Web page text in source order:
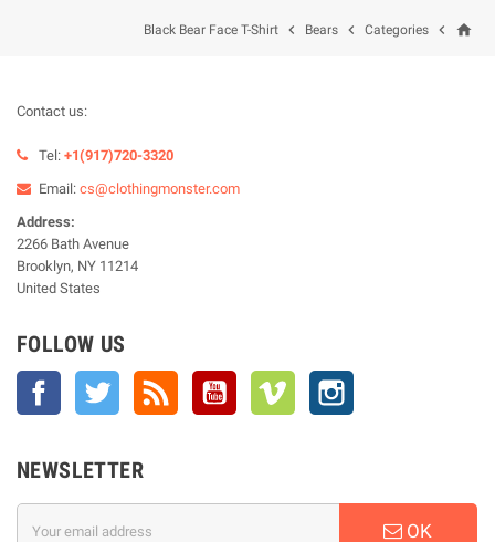
home

Categories

Bears

Black Bear Face T-Shirt
Contact us:
Tel: +1(917)720-3320
Email: cs@clothingmonster.com
Address:
2266 Bath Avenue
Brooklyn, NY 11214
United States
FOLLOW US
Facebook Twitter YouTube Vimeo
NEWSLETTER
OK